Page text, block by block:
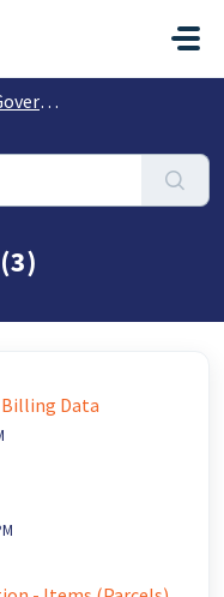
Office
Billing Data